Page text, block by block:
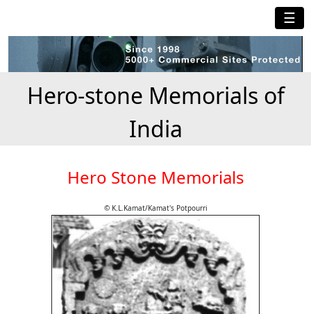
☰
Hero-stone Memorials of
India
Hero Stone Memorials
© K.L.Kamat/Kamat's Potpourri